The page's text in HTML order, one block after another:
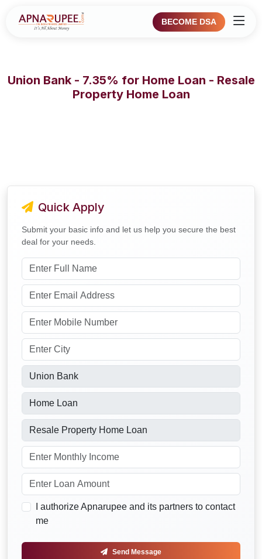
BECOME DSA
Union Bank - 7.35% for Home Loan - Resale
Property Home Loan
Quick Apply
Submit your basic info and let us help you secure the best
deal for your needs.
I authorize Apnarupee and its partners to contact
me
Send Message